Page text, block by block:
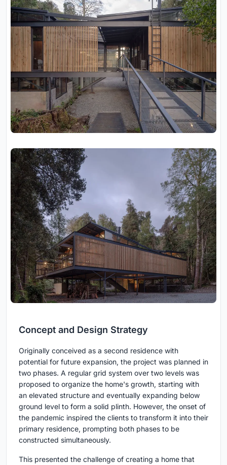
Concept and Design Strategy
Originally conceived as a second residence with
potential for future expansion, the project was planned in
two phases. A regular grid system over two levels was
proposed to organize the home's growth, starting with
an elevated structure and eventually expanding below
ground level to form a solid plinth. However, the onset of
the pandemic inspired the clients to transform it into their
primary residence, prompting both phases to be
constructed simultaneously.
This presented the challenge of creating a home that